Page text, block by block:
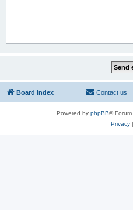
Board index Contact us
Powered by phpBB®
Privacy|